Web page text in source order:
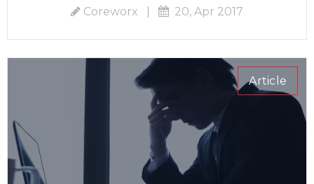
Coreworx 20, Apr 2017
Article